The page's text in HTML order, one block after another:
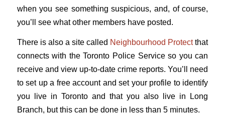
when you see something suspicious, and, of course,
you’ll see what other members have posted.
There is also a site called Neighbourhood Protectthat
connects with the Toronto Police Service so you can
receive and view up-to-date crime reports. You’ll need
to set up a free account and set your profile to identify
you live in Toronto and that you also live in Long
Branch, but this can be done in less than 5 minutes.